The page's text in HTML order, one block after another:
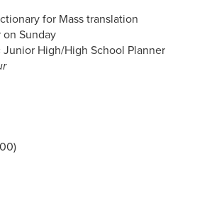
for Mass translation
Sunday
High/High School Planner